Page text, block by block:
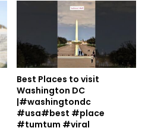
Best Places to visit
Washington DC
|#washingtondc
#usa#best #place
#tumtum #viral